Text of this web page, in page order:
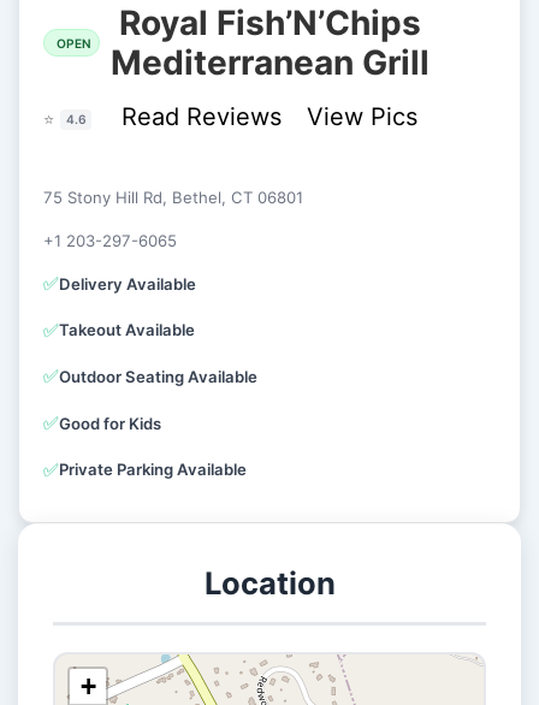
OPEN
Royal Fish’N’Chips
Mediterranean Grill
⭐ 4.6 Read Reviews View Pics
75 Stony Hill Rd, Bethel, CT 06801
+1 203-297-6065
✅Delivery Available
✅Takeout Available
✅Outdoor Seating Available
✅Good for Kids
✅Private Parking Available
Location
+